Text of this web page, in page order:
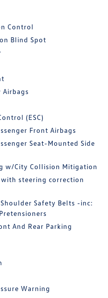
Control
Blind Spot
Airbags
(ESC)
Front Airbags
Seat-Mounted Side
w/City Collision Mitigation
steering correction
Safety Belts -inc:
And Rear Parking
Warning